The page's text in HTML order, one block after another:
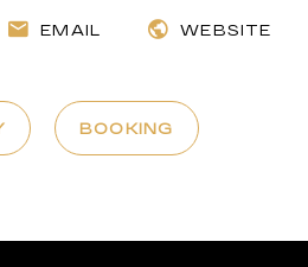
EMAIL WEBSITE
BOOKING